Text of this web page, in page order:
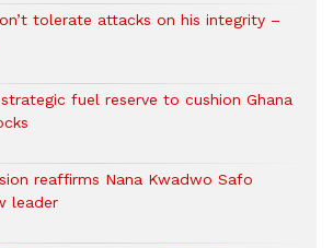
tolerate attacks on his integrity –
fuel reserve to cushion Ghana
reaffirms Nana Kwadwo Safo
leader